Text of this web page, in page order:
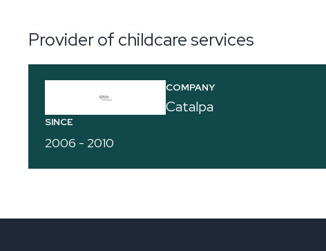
Provider of childcare services
COMPANY
Catalpa
SINCE
2006 - 2010